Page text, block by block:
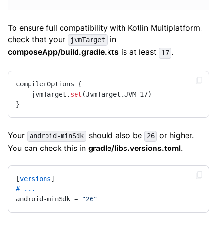
To ensure full compatibility with Kotlin Multiplatform,
check that your
jvmTarget
in
composeApp/build.gradle.kts is at least 17 .
compilerOptions {
    jvmTarget.
set (JvmTarget.JVM_17)
}
Your android-minSdk should also be 26
or higher.
You can check this in gradle/libs.versions.toml.
[versions
# ...
android-minSdk =
"26"